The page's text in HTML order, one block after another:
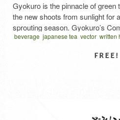
Gyokuro is the pinnacle of green
the new shoots from sunlight for
sprouting season. Gyokuro’s
Gyokuro is rich in amino acids
concentration, and vitamin C.
beverage japanese tea vector written